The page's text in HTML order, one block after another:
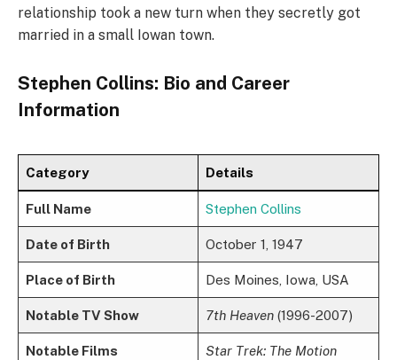
relationship took a new turn when they secretly got
married in a small Iowan town.
Stephen Collins: Bio and Career
Information
Category Details
Full Name Stephen Collins
Date of Birth October 1, 1947
Place of Birth Des Moines, Iowa, USA
Notable TV Show 7th Heaven(1996-2007)
Notable Films
Star Trek: The Motion